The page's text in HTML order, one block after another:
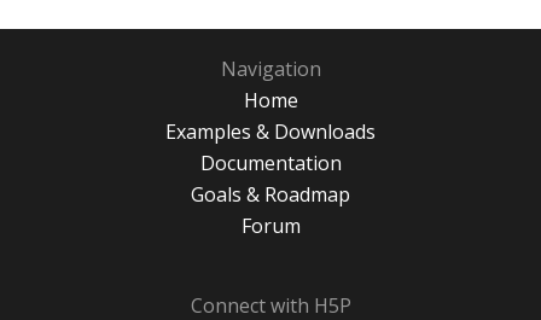
Navigation
Home
Examples & Downloads
Documentation
Goals & Roadmap
Forum
Connect with H5P